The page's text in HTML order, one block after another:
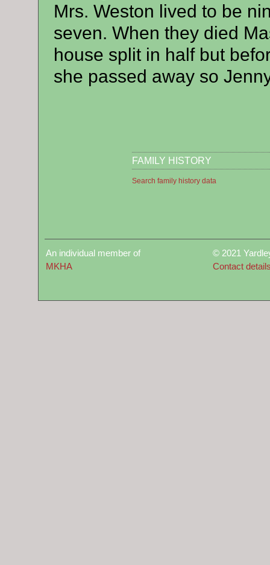
Mrs. Weston lived to be
seven. When they died
house split in half but
she passed away so
FAMILY HISTORY
Search family history data
An individual member of
MKHA
© 2021
Contact